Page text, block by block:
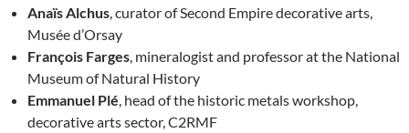
Anaïs Alchus , curator of Second Empire decorative arts,
Musée d’Orsay
François Farges , mineralogist and professor at the National
Museum of Natural History
Emmanuel Plé , head of the historic metals workshop,
decorative arts sector, C2RMF